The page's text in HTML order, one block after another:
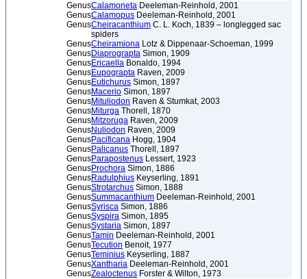
GenusCalamoneta Deeleman-Reinhold, 2001
GenusCalamopus Deeleman-Reinhold, 2001
GenusCheiracanthium C. L. Koch, 1839 – longlegged sac
spiders
GenusCheiramiona Lotz & Dippenaar-Schoeman, 1999
GenusDiaprograpta Simon, 1909
GenusEricaella Bonaldo, 1994
GenusEupograpta Raven, 2009
GenusEutichurus Simon, 1897
GenusMacerio Simon, 1897
GenusMituliodon Raven & Stumkat, 2003
GenusMiturga Thorell, 1870
GenusMitzoruga Raven, 2009
GenusNuliodon Raven, 2009
GenusPacificana Hogg, 1904
GenusPalicanus Thorell, 1897
GenusParapostenus Lessert, 1923
GenusProchora Simon, 1886
GenusRadulphius Keyserling, 1891
GenusStrotarchus Simon, 1888
GenusSummacanthium Deeleman-Reinhold, 2001
GenusSyrisca Simon, 1886
GenusSyspira Simon, 1895
GenusSystaria Simon, 1897
GenusTamin Deeleman-Reinhold, 2001
GenusTecution Benoit, 1977
GenusTeminius Keyserling, 1887
GenusXantharia Deeleman-Reinhold, 2001
GenusZealoctenus Forster & Wilton, 1973